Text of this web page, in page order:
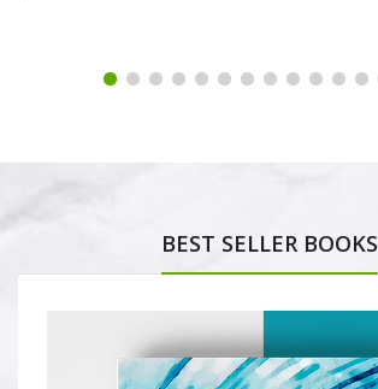
BEST SELLER BOOKS